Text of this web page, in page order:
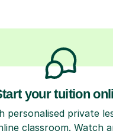
your tuition
personalised private
classroom. Watch